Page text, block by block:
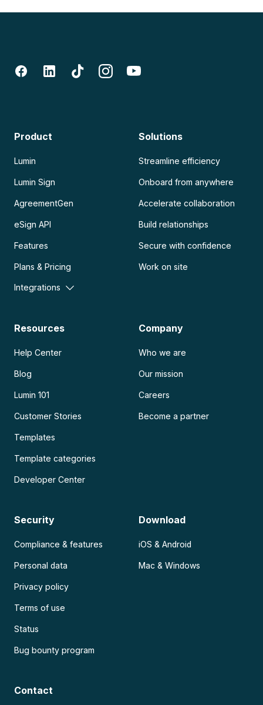
Product
Lumin
Lumin Sign
AgreementGen
eSign API
Features
Plans & Pricing
Integrations
Solutions
Streamline efficiency
Onboard from anywhere
Accelerate collaboration
Build relationships
Secure with confidence
Work on site
Resources
Help Center
Blog
Lumin 101
Customer Stories
Templates
Template categories
Developer Center
Company
Who we are
Our mission
Careers
Become a partner
Security
Compliance & features
Personal data
Privacy policy
Terms of use
Status
Bug bounty program
Download
iOS & Android
Mac & Windows
Contact